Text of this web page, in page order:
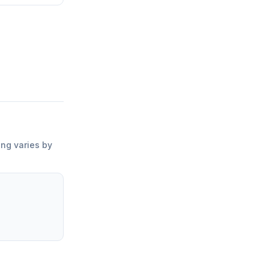
varies by